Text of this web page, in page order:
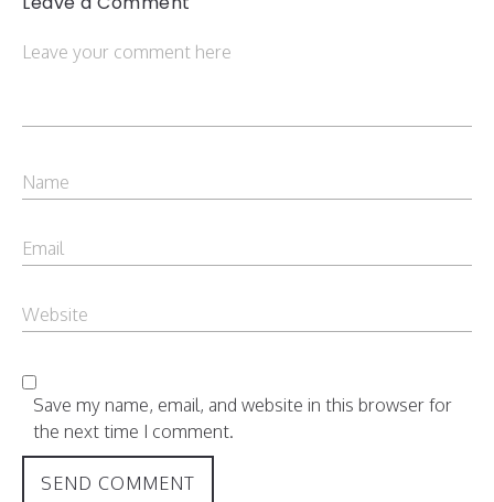
Save my name, email, and website in this browser for
the next time I comment.